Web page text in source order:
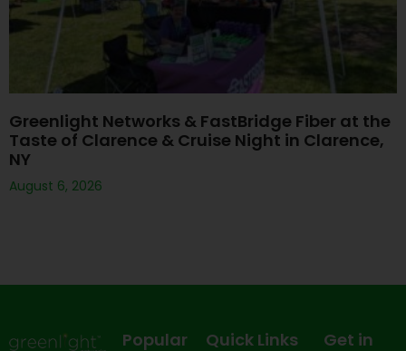
Greenlight Networks & FastBridge Fiber at the
Taste of Clarence & Cruise Night in Clarence,
NY
August 6, 2026
Popular
Quick Links
Get in